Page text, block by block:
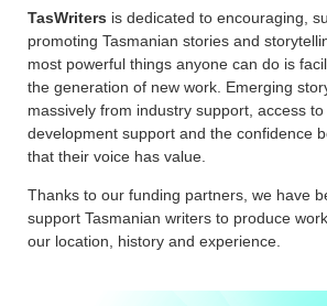
TasWriters is dedicated to encouraging,
promoting Tasmanian stories and
most powerful things anyone can do is
the generation of new work. Emerging
massively from industry support, access
development support and the confidence
that their voice has value.
Thanks to our funding partners, we have
support Tasmanian writers to produce
our location, history and experience.